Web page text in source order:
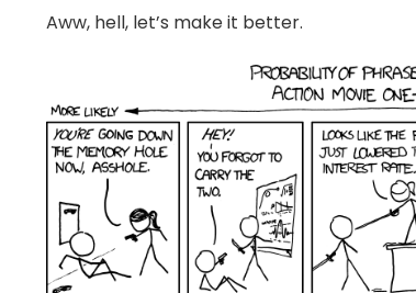
Aww, hell, let’s make it better.